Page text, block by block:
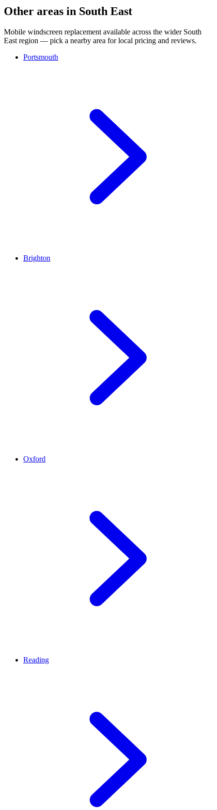
Other areas in South East
Mobile windscreen replacement available across the wider South
East region — pick a nearby area for local pricing and reviews.
Portsmouth
Brighton
Oxford
Reading